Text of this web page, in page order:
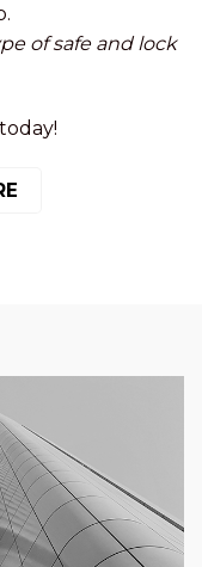
of safe and lock